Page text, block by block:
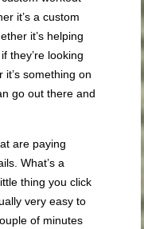
it’s a custom
it’s helping
they’re looking
something on
go out there and
are paying
What’s a
thing you click
very easy to
of minutes